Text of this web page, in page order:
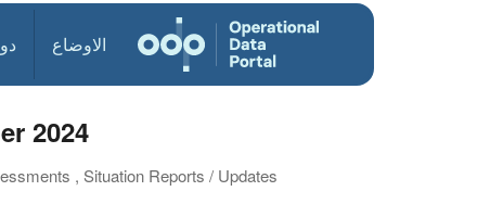
الاوضاع
2024
, Situation Reports / Updates